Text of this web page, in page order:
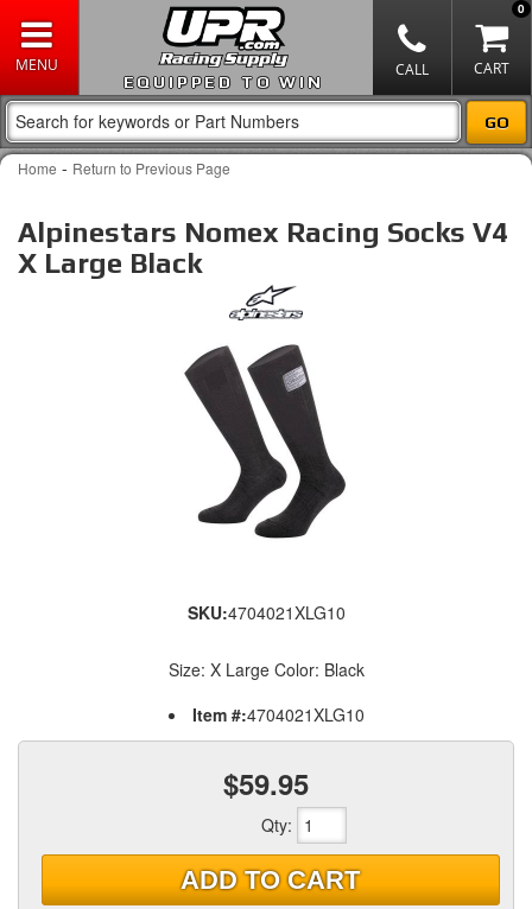
EQUIPPED TO WIN
0
Home - Return to Previous Page
Alpinestars Nomex Racing Socks V4
X Large Black
SKU:4704021XLG10
Size: X Large Color: Black
Item #:4704021XLG10
$59.95
Qty:
ADD TO CART